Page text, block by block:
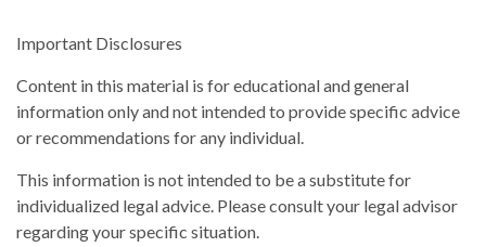
Important Disclosures
Content in this material is for educational and general
information only and not intended to provide specific advice
or recommendations for any individual.
This information is not intended to be a substitute for
individualized legal advice. Please consult your legal advisor
regarding your specific situation.